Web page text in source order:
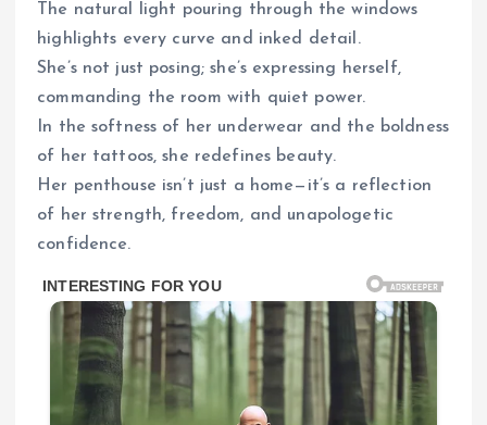
The natural light pouring through the windows
highlights every curve and inked detail.
She’s not just posing; she’s expressing herself,
commanding the room with quiet power.
In the softness of her underwear and the boldness
of her tattoos, she redefines beauty.
Her penthouse isn’t just a home—it’s a reflection
of her strength, freedom, and unapologetic
confidence.